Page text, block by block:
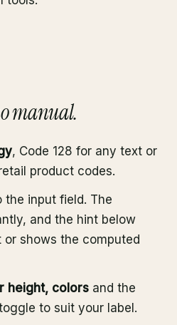
manual.
, Code 128 for any text or
product codes.
the input field. The
and the hint below
shows the computed
height, colors and the
to suit your label.